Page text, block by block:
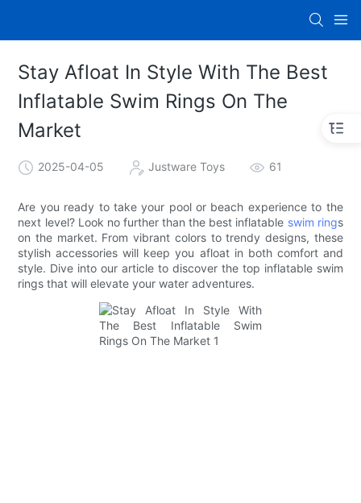
Stay Afloat In Style With The Best
Inflatable Swim Rings On The
Market
2025-04-05 Justware Toys 61
Are you ready to take your pool or beach experience to the
next level? Look no further than the best inflatable swim rings
on the market. From vibrant colors to trendy designs, these
stylish accessories will keep you afloat in both comfort and
style. Dive into our article to discover the top inflatable swim
rings that will elevate your water adventures.